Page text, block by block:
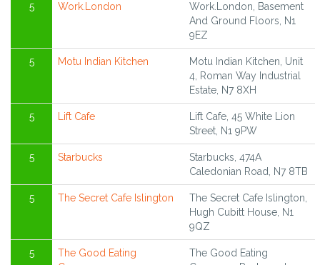
5 Work.London
Work.London, Basement
And Ground Floors, N1
9EZ
5 Motu Indian Kitchen
Motu Indian Kitchen, Unit
4, Roman Way Industrial
Estate, N7 8XH
5 Lift Cafe
Lift Cafe, 45 White Lion
Street, N1 9PW
5 Starbucks
Starbucks, 474A
Caledonian Road, N7 8TB
5 The Secret Cafe Islington
The Secret Cafe Islington,
Hugh Cubitt House, N1
9QZ
5
The Good Eating
The Good Eating